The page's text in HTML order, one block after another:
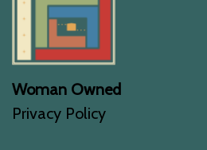
Woman Owned
Privacy Policy